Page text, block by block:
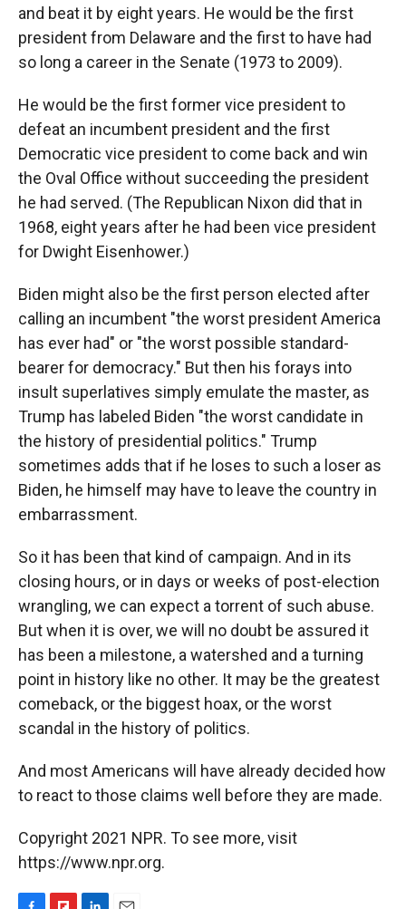
and beat it by eight years. He would be the first
president from Delaware and the first to have had
so long a career in the Senate (1973 to 2009).
He would be the first former vice president to
defeat an incumbent president and the first
Democratic vice president to come back and win
the Oval Office without succeeding the president
he had served. (The Republican Nixon did that in
1968, eight years after he had been vice president
for Dwight Eisenhower.)
Biden might also be the first person elected after
calling an incumbent "the worst president America
has ever had" or "the worst possible standard-
bearer for democracy." But then his forays into
insult superlatives simply emulate the master, as
Trump has labeled Biden "the worst candidate in
the history of presidential politics." Trump
sometimes adds that if he loses to such a loser as
Biden, he himself may have to leave the country in
embarrassment.
So it has been that kind of campaign. And in its
closing hours, or in days or weeks of post-election
wrangling, we can expect a torrent of such abuse.
But when it is over, we will no doubt be assured it
has been a milestone, a watershed and a turning
point in history like no other. It may be the greatest
comeback, or the biggest hoax, or the worst
scandal in the history of politics.
And most Americans will have already decided how
to react to those claims well before they are made.
Copyright 2021 NPR. To see more, visit
https://www.npr.org.